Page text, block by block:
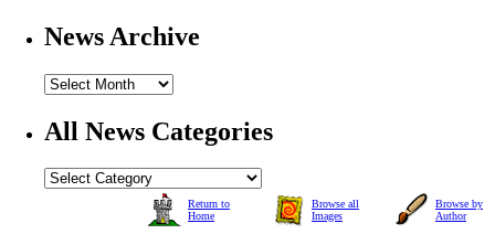
News Archive
All News Categories
Return to
Home
Browse all
Images
Browse by
Author